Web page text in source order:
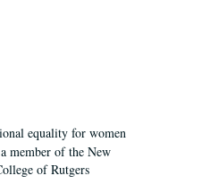
equality for women
member of the New
of Rutgers